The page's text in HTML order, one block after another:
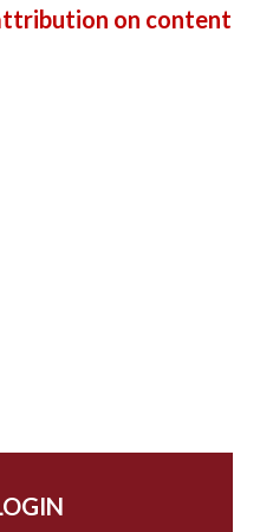
on content